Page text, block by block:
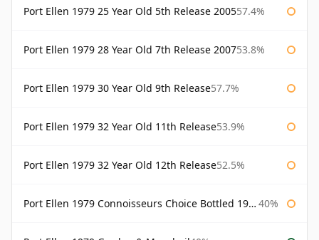
Port Ellen 1979 25 Year Old 5th Release 200557.4%
Port Ellen 1979 28 Year Old 7th Release 200753.8%
Port Ellen 1979 30 Year Old 9th Release57.7%
Port Ellen 1979 32 Year Old 11th Release53.9%
Port Ellen 1979 32 Year Old 12th Release52.5%
Port Ellen 1979 Connoisseurs Choice Bottled 1995 Gordon & Macphail 40%